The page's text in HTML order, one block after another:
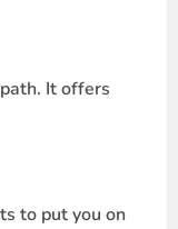
It offers
to put you on